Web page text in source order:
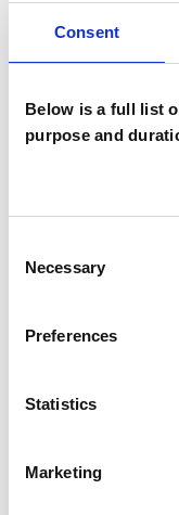
Consent
Below is a full list
purpose and
Selection
Necessary
Preferences
Statistics
Marketing
AG